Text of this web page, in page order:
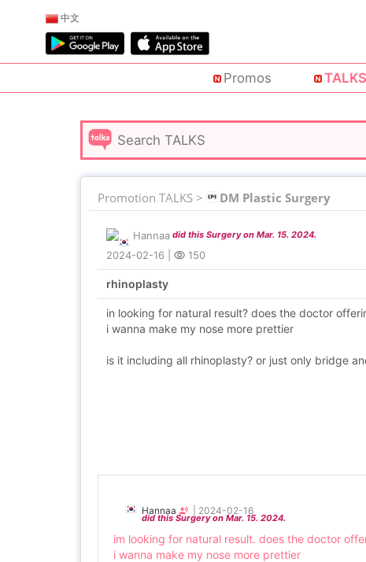
中文
Promos TALKS
Promotion TALKS > DM Plastic Surgery
Hannaa did this Surgery on Mar. 15. 2024.
2024-02-16 150
rhinoplasty
in looking for natural result? does the doctor
i wanna make my nose more prettier
is it including all rhinoplasty? or just only bridge
Hannaa 2024-02-16
did this Surgery on Mar. 15. 2024.
im looking for natural result. does the doctor
i wanna make my nose more prettier